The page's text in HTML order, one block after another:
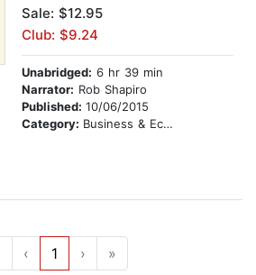
Sale: $12.95
Club: $9.24
Unabridged: 6 hr 39 min
Narrator: Rob Shapiro
Published: 10/06/2015
Category: Business & Economics
‹ 1 › »